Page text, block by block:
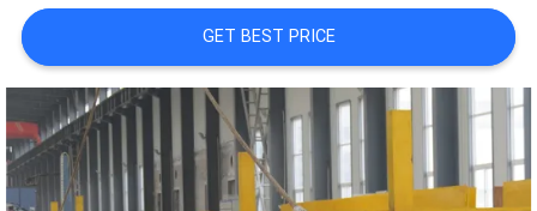
A
QUOTE
SITEMAP
GET BEST PRICE